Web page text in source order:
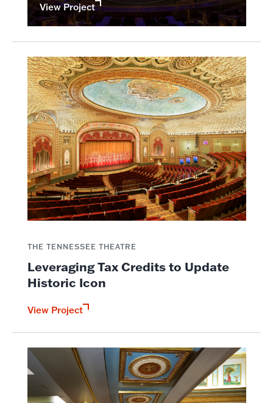
View Project
THE TENNESSEE THEATRE
Leveraging Tax Credits to Update
Historic Icon
View Project